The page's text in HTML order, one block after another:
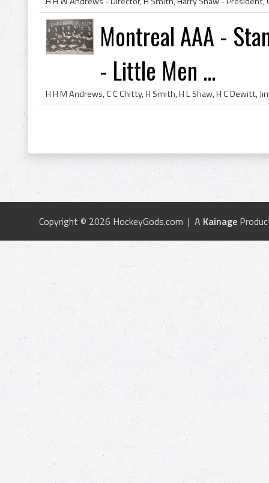
Montreal AAA -
- Little Men ...
Copyright © 2026 HockeyGods.com | A Kainage